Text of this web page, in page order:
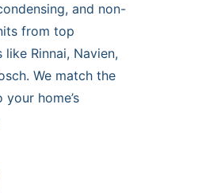
and non-
from top
like Rinnai, Navien,
We match the
home’s